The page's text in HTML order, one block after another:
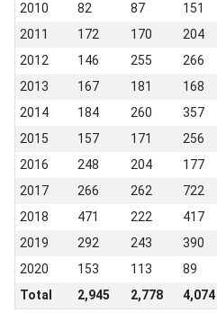
2010
82 87 151
2011
172 170 204
2012
146 255 266
2013
167 181 168
2014
184 260 357
2015
157 171 256
2016
248 204 177
2017
266 262 722
2018
471 222 417
2019
292 243 390
2020
153 113 89
Total
2,945 2,778 4,074